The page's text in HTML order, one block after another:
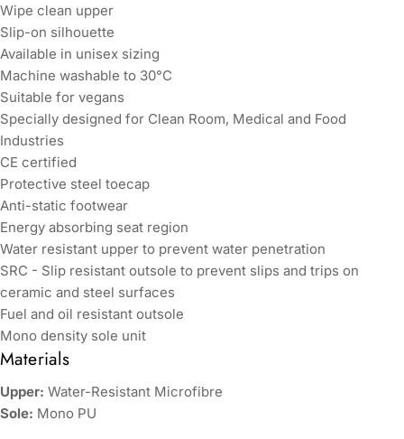
Wipe clean upper
Slip-on silhouette
Available in unisex sizing
Machine washable to 30°C
Suitable for vegans
Specially designed for Clean Room, Medical and Food
Industries
CE certified
Protective steel toecap
Anti-static footwear
Energy absorbing seat region
Water resistant upper to prevent water penetration
SRC - Slip resistant outsole to prevent slips and trips on
ceramic and steel surfaces
Fuel and oil resistant outsole
Mono density sole unit
Materials
Upper: Water-Resistant Microfibre
Sole: Mono PU